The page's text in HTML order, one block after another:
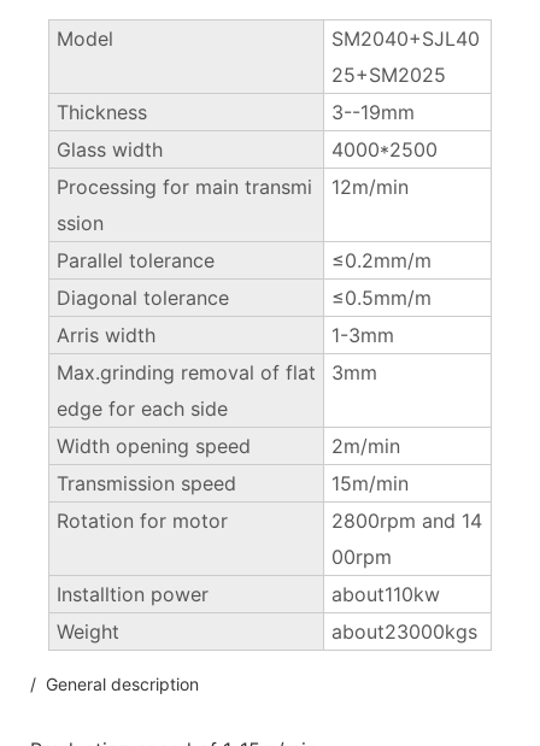
Model
SM2040+SJL40
25+SM2025
Thickness
3--19mm
Glass width
4000*2500
Processing for main transmi
ssion
12m/min
Parallel tolerance
≤0.2mm/m
Diagonal tolerance
≤0.5mm/m
Arris width
1-3mm
Max.grinding removal of flat
edge for each side
3mm
Width opening speed
2m/min
Transmission speed
15m/min
Rotation for motor
2800rpm and 14
00rpm
Installtion power
about110kw
Weight
about23000kgs
/ General description